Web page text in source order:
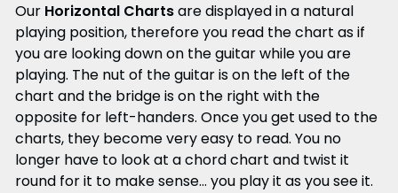
Our Horizontal Chartsare displayed in a natural
playing position, therefore you read the chart as if
you are looking down on the guitar while you are
playing. The nut of the guitar is on the left of the
chart and the bridge is on the right with the
opposite for left-handers. Once you get used to the
charts, they become very easy to read. You no
longer have to look at a chord chart and twist it
round for it to make sense... you play it as you see it.